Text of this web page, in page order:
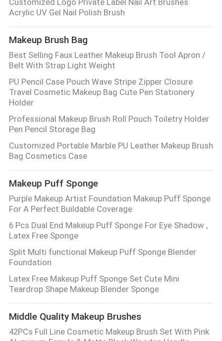
Customized Logo Private Label Nail Art Brushes
Acrylic UV Gel Nail Polish Brush
Makeup Brush Bag
Best Selling Faux Leather Makeup Brush Tool Apron /
Belt With Strap Light Weight
PU Pencil Case Pouch Wave Stripe Zipper Closure
Travel Cosmetic Makeup Bag Cute Pen Stationery
Holder
Professional Makeup Brush Roll Pouch Toiletry Holder
Pen Pencil Storage Bag
Customized Portable Marble PU Leather Makeup Brush
Bag Cosmetics Case
Makeup Puff Sponge
Purple Makeup Artist Foundation Makeup Puff Sponge
For A Perfect Buildable Coverage
6 Pcs Dual End Makeup Puff Sponge For Eye Shadow ,
Latex Free Sponge
Split Multi functional Makeup Puff Sponge Blender
Foundation
Latex Free Makeup Puff Sponge Set Cute Mini
Teardrop Shape Makeup Blender Sponge
Middle Quality Makeup Brushes
42PCs Full Line Cosmetic Makeup Brush Set With Pink